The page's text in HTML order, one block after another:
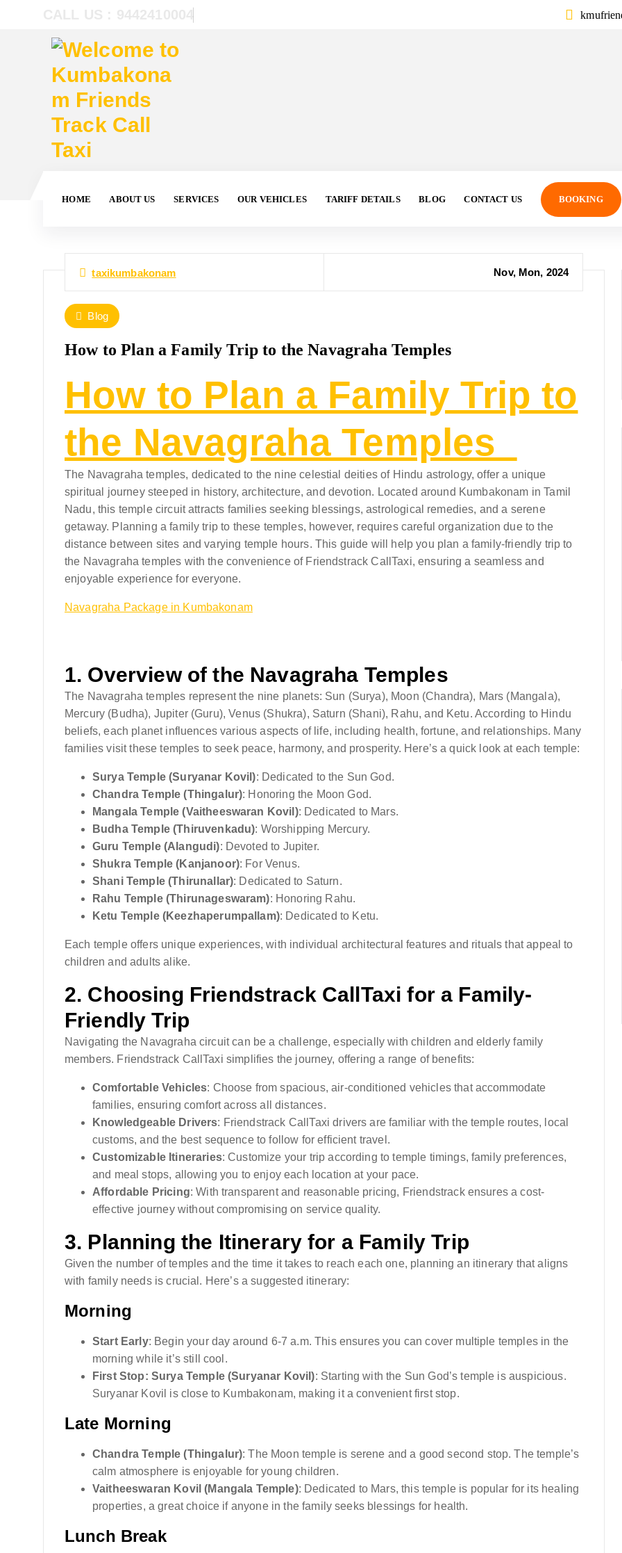
HOME ABOUT US SERVICES OUR VEHICLES TARIFF DETAILS BLOG CONTACT US BOOKING
taxikumbakonam Nov, Mon, 2024
Blog
How to Plan a Family Trip to the Navagraha Temples
How to Plan a Family Trip to
the Navagraha Temples
The Navagraha temples, dedicated to the nine celestial deities of Hindu astrology, offer a unique
spiritual journey steeped in history, architecture, and devotion. Located around Kumbakonam in Tamil
Nadu, this temple circuit attracts families seeking blessings, astrological remedies, and a serene
getaway. Planning a family trip to these temples, however, requires careful organization due to the
distance between sites and varying temple hours. This guide will help you plan a family-friendly trip to
the Navagraha temples with the convenience of Friendstrack CallTaxi, ensuring a seamless and
enjoyable experience for everyone.
Navagraha Package in Kumbakonam
1. Overview of the Navagraha Temples
The Navagraha temples represent the nine planets: Sun (Surya), Moon (Chandra), Mars (Mangala),
Mercury (Budha), Jupiter (Guru), Venus (Shukra), Saturn (Shani), Rahu, and Ketu. According to Hindu
beliefs, each planet influences various aspects of life, including health, fortune, and relationships. Many
families visit these temples to seek peace, harmony, and prosperity. Here’s a quick look at each temple:
Surya Temple (Suryanar Kovil): Dedicated to the Sun God.
Chandra Temple (Thingalur): Honoring the Moon God.
Mangala Temple (Vaitheeswaran Kovil): Dedicated to Mars.
Budha Temple (Thiruvenkadu): Worshipping Mercury.
Guru Temple (Alangudi): Devoted to Jupiter.
Shukra Temple (Kanjanoor): For Venus.
Shani Temple (Thirunallar): Dedicated to Saturn.
Rahu Temple (Thirunageswaram): Honoring Rahu.
Ketu Temple (Keezhaperumpallam): Dedicated to Ketu.
Each temple offers unique experiences, with individual architectural features and rituals that appeal to
children and adults alike.
2. Choosing Friendstrack CallTaxi for a Family-
Friendly Trip
Navigating the Navagraha circuit can be a challenge, especially with children and elderly family
members. Friendstrack CallTaxi simplifies the journey, offering a range of benefits:
Comfortable Vehicles: Choose from spacious, air-conditioned vehicles that accommodate
families, ensuring comfort across all distances.
Knowledgeable Drivers: Friendstrack CallTaxi drivers are familiar with the temple routes, local
customs, and the best sequence to follow for efficient travel.
Customizable Itineraries: Customize your trip according to temple timings, family preferences,
and meal stops, allowing you to enjoy each location at your pace.
Affordable Pricing: With transparent and reasonable pricing, Friendstrack ensures a cost-
effective journey without compromising on service quality.
3. Planning the Itinerary for a Family Trip
Given the number of temples and the time it takes to reach each one, planning an itinerary that aligns
with family needs is crucial. Here’s a suggested itinerary:
Morning
Start Early: Begin your day around 6-7 a.m. This ensures you can cover multiple temples in the
morning while it’s still cool.
First Stop: Surya Temple (Suryanar Kovil): Starting with the Sun God’s temple is auspicious.
Suryanar Kovil is close to Kumbakonam, making it a convenient first stop.
Late Morning
Chandra Temple (Thingalur): The Moon temple is serene and a good second stop. The temple’s
calm atmosphere is enjoyable for young children.
Vaitheeswaran Kovil (Mangala Temple): Dedicated to Mars, this temple is popular for its healing
properties, a great choice if anyone in the family seeks blessings for health.
Lunch Break